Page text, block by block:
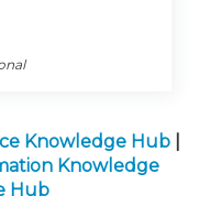
Knowledge Hub
Knowledge
Hub